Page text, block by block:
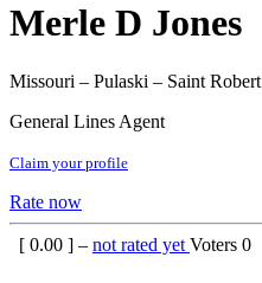
Merle D Jones
Missouri – Pulaski – Saint Robert
General Lines Agent
Claim your profile
Rate now
[ 0.00 ] – not rated yet Voters 0